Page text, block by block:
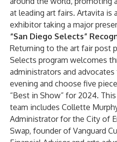
at leading art fairs. Artavita is
exhibitor taking a major
“San Diego Selects”
Returning to the art fair post
Selects program welcomes
administrators and
evening and choose five
“Best in Show” for 2024.
team includes Collette
Administrator for the City of
Swap, founder of Vanguard